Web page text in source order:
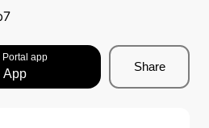
app
App
Share